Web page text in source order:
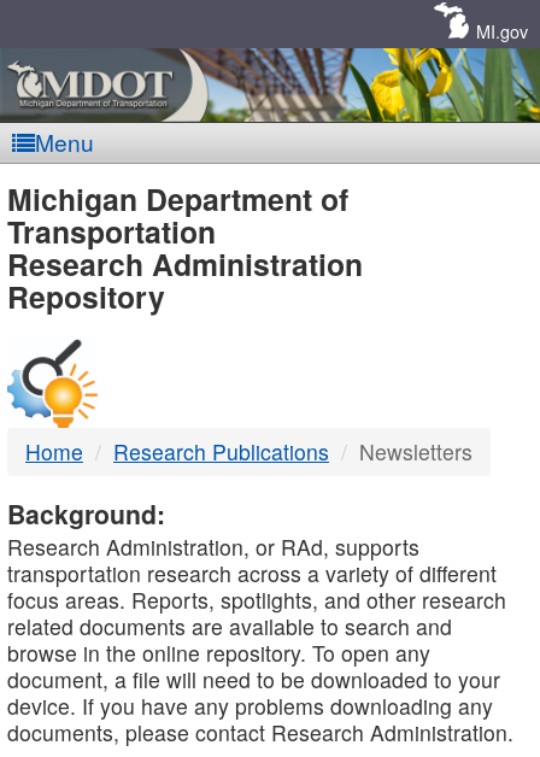
MI.gov
Menu
MDOT
-
DTMB
Michigan Department of
Transportation
Research Administration
Repository
Home Research Publications Newsletters
Background:
Research Administration, or RAd, supports
transportation research across a variety of different
focus areas. Reports, spotlights, and other research
related documents are available to search and
browse in the online repository. To open any
document, a file will need to be downloaded to your
device. If you have any problems downloading any
documents, please contact Research Administration.